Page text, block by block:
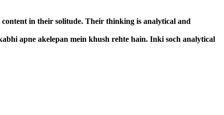
in their solitude. Their thinking is analytical and
apne akelepan mein khush rehte hain. Inki soch analytical